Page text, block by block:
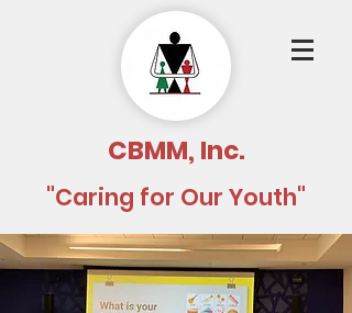
CBMM, Inc.
"Caring for Our Youth"